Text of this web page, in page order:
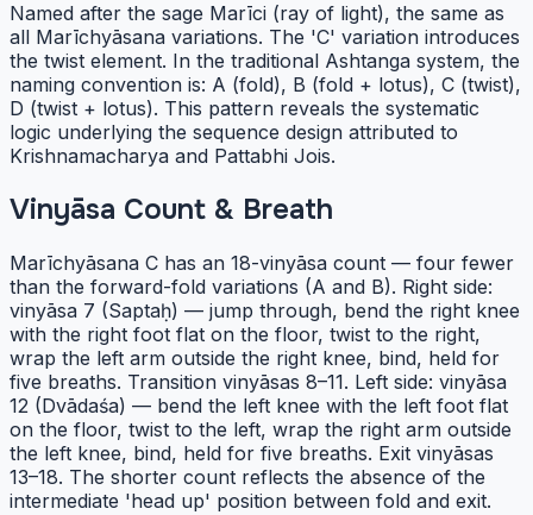
Named after the sage Marīci (ray of light), the same as
all Marīchyāsana variations. The 'C' variation introduces
the twist element. In the traditional Ashtanga system, the
naming convention is: A (fold), B (fold + lotus), C (twist),
D (twist + lotus). This pattern reveals the systematic
logic underlying the sequence design attributed to
Krishnamacharya and Pattabhi Jois.
Vinyāsa Count & Breath
Marīchyāsana C has an 18-vinyāsa count — four fewer
than the forward-fold variations (A and B). Right side:
vinyāsa 7 (Saptaḥ) — jump through, bend the right knee
with the right foot flat on the floor, twist to the right,
wrap the left arm outside the right knee, bind, held for
five breaths. Transition vinyāsas 8–11. Left side: vinyāsa
12 (Dvādaśa) — bend the left knee with the left foot flat
on the floor, twist to the left, wrap the right arm outside
the left knee, bind, held for five breaths. Exit vinyāsas
13–18. The shorter count reflects the absence of the
intermediate 'head up' position between fold and exit.